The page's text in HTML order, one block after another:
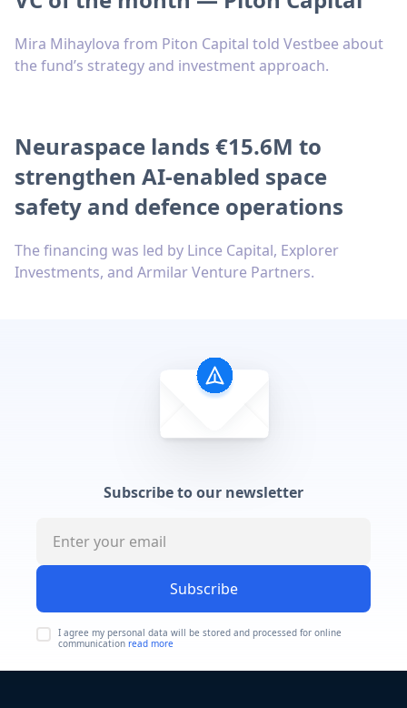
Mira Mihaylova from Piton Capital told Vestbee about
the fund’s strategy and investment approach.
Neuraspace lands €15.6M to
strengthen AI-enabled space
safety and defence operations
The financing was led by Lince Capital, Explorer
Investments, and Armilar Venture Partners.
Subscribe to our newsletter
Subscribe
I agree my personal data will be stored and processed for online
communication read more